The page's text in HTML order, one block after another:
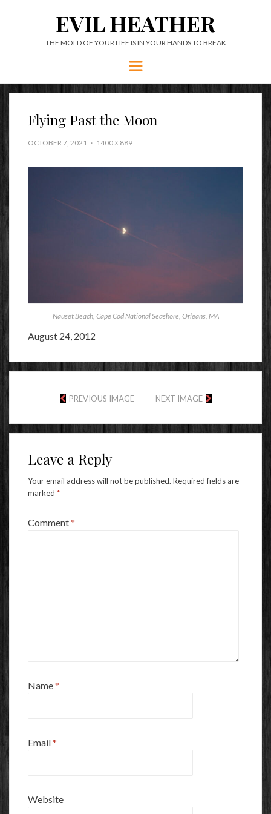
EVIL HEATHER
THE MOLD OF YOUR LIFE IS IN YOUR HANDS TO BREAK
Menu
Flying Past the Moon
OCTOBER 7, 2021 1400 × 889
Nauset Beach, Cape Cod National Seashore, Orleans, MA
August 24, 2012
PREVIOUS IMAGE NEXT IMAGE
Leave a Reply
Your email address will not be published. Required fields are
marked *
Comment*
Name*
Email*
Website